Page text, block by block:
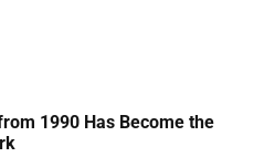
1990 Has Become the